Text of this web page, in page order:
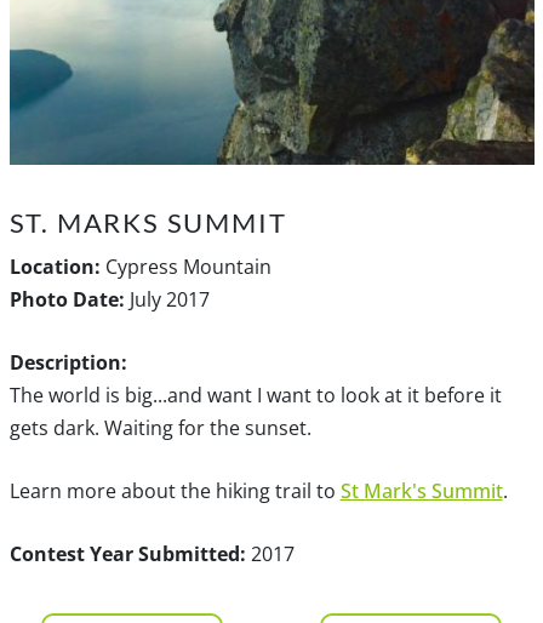
ST. MARKS SUMMIT
Location: Cypress Mountain
Photo Date: July 2017
Description:
The world is big...and want I want to look at it before it
gets dark. Waiting for the sunset.
Learn more about the hiking trail to St Mark's Summit.
Contest Year Submitted: 2017